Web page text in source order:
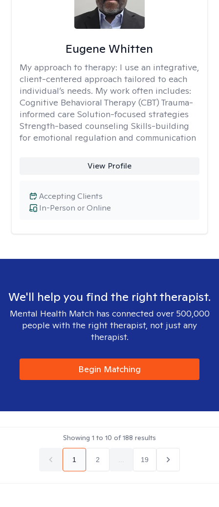
Eugene Whitten
My approach to therapy: I use an integrative,
client-centered approach tailored to each
individual’s needs. My work often includes:
Cognitive Behavioral Therapy (CBT) Trauma-
informed care Solution-focused strategies
Strength-based counseling Skills-building
for emotional regulation and communication
View Profile
In-Person or Online
Accepting Clients
We'll help you find the right therapist.
Mental Health Match has connected over 500,000
people with the right therapist, not just any
therapist.
Begin Matching
Showing 1 to 10 of188 results
1 2 19